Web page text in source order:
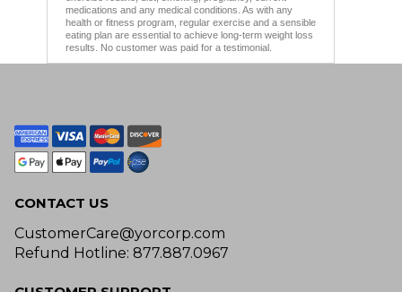
medications and any medical conditions. As with any
health or fitness program, regular exercise and a sensible
eating plan are essential to achieve long-term weight loss
results. No customer was paid for a testimonial.
CONTACT US
CustomerCare@yorcorp.com
Refund Hotline: 877.887.0967